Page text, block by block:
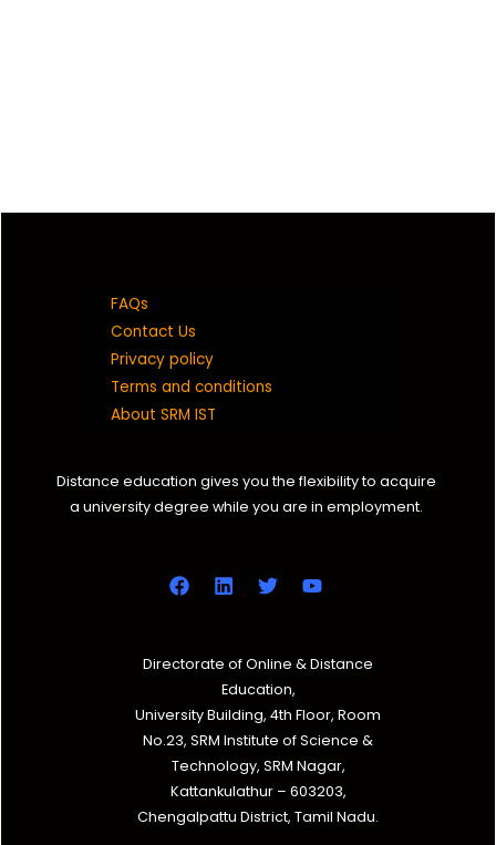
FAQs
Contact Us
Privacy policy
Terms and conditions
About SRM IST
Distance education gives you the flexibility to acquire
a university degree while you are in employment.
Directorate of Online & Distance
Education,
University Building, 4th Floor, Room
No.23, SRM Institute of Science &
Technology, SRM Nagar,
Kattankulathur – 603203,
Chengalpattu District, Tamil Nadu.